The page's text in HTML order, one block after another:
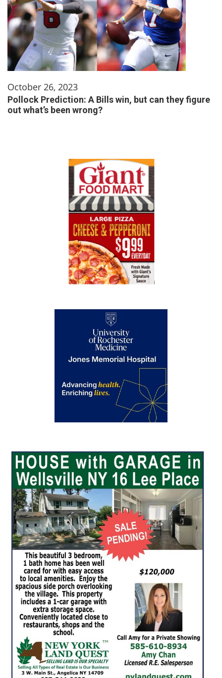
October 26, 2023
Pollock Prediction: A Bills win, but can they figure
out what’s been wrong?